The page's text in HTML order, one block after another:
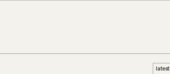
latest